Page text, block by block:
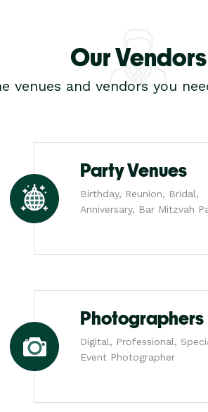
Our Vendors
venues and vendors you
Party Venues
Birthday, Reunion, Bridal,
Anniversary, Bar Mitzvah
Photographers
Digital, Professional,
Event Photographer